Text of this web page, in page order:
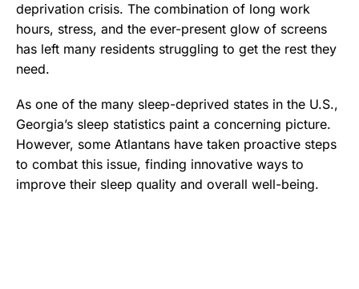
deprivation crisis. The combination of long work
hours, stress, and the ever-present glow of screens
has left many residents struggling to get the rest they
need.
As one of the many sleep-deprived states in the U.S.,
Georgia’s sleep statistics paint a concerning picture.
However, some Atlantans have taken proactive steps
to combat this issue, finding innovative ways to
improve their sleep quality and overall well-being.